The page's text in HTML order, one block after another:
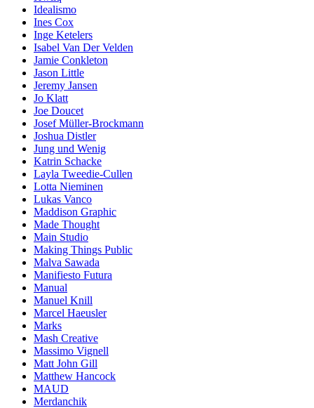
Idealismo
Ines Cox
Inge Ketelers
Isabel Van Der Velden
Jamie Conkleton
Jason Little
Jeremy Jansen
Jo Klatt
Joe Doucet
Josef Müller-Brockmann
Joshua Distler
Jung und Wenig
Katrin Schacke
Layla Tweedie-Cullen
Lotta Nieminen
Lukas Vanco
Maddison Graphic
Made Thought
Main Studio
Making Things Public
Malva Sawada
Manifiesto Futura
Manual
Manuel Knill
Marcel Haeusler
Marks
Mash Creative
Massimo Vignell
Matt John Gill
Matthew Hancock
MAUD
Merdanchik